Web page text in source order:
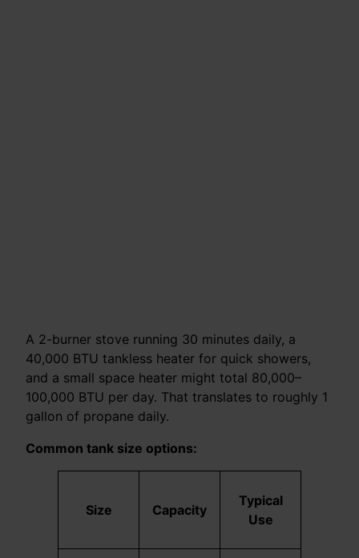
A 2-burner stove running 30 minutes daily, a
40,000 BTU tankless heater for quick showers,
and a small space heater might total 80,000–
100,000 BTU per day. That translates to roughly 1
gallon of propane daily.
Common tank size options:
Size Capacity
Typical
Use